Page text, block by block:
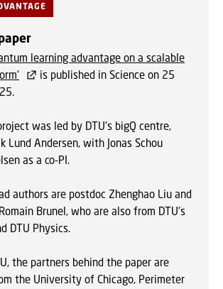
learning advantage on a scalable
is published in Science on 25
was led by DTU's bigQ centre,
Lund Andersen, with Jonas Schou
as a co-PI.
authors are postdoc Zhenghao Liu and
Brunel, who are also from DTU's
DTU Physics.
the partners behind the paper are
the University of Chicago, Perimeter